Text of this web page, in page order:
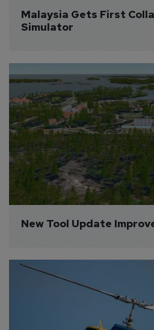
Malaysia Gets First
Simulator
New Tool Update